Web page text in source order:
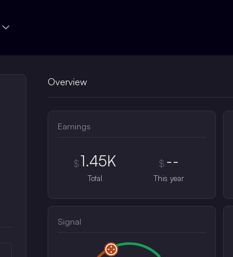
Overview
Earnings
$1.45K
Total
$ --
This year
Signal